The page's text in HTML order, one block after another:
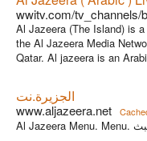
wwitv.com/tv_channels/
Al Jazeera (The Island) is
the Al Jazeera Media
Qatar. Al jazeera is an
الجزيرة.نت
www.aljazeera.net